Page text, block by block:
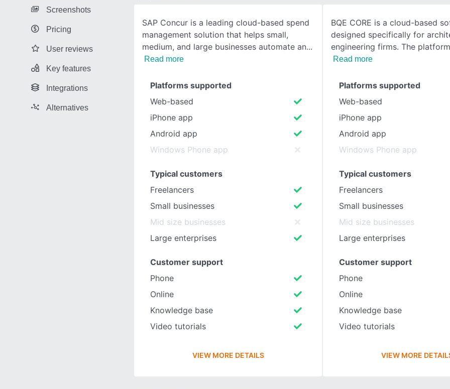
SEE COMPARISON
Screenshots
Pricing
User reviews
Key features
Integrations
Alternatives
SAP Concur is a leading cloud-based spend
management solution that helps small,
medium, and large businesses automate an
Read more
BQE CORE is a cloud-based
designed specifically for
engineering firms. The
Read more
Platforms supported
Web-based
iPhone app
Android app
Windows Phone app
Typical customers
Freelancers
Small businesses
Mid size businesses
Large enterprises
Customer support
Phone
Online
Knowledge base
Video tutorials
VIEW MORE DETAILS
Platforms supported
Web-based
iPhone app
Android app
Windows Phone app
Typical customers
Freelancers
Small businesses
Mid size businesses
Large enterprises
Customer support
Phone
Online
Knowledge base
Video tutorials
VIEW MORE